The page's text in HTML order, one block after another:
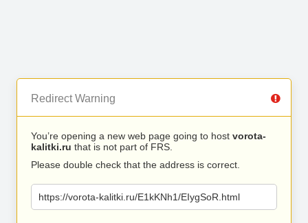
Redirect Warning
You’re opening a new web page going to host vorota-
kalitki.ru that is not part of FRS.
Please double check that the address is correct.
https://vorota-kalitki.ru/E1kKNh1/EIygSoR.html